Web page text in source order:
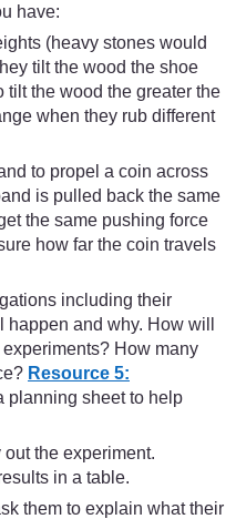
have:
(heavy stones would
tilt the wood the shoe
the wood the greater the
when they rub different
to propel a coin across
is pulled back the same
the same pushing force
how far the coin travels
including their
and why. How will
How many
Resource 5:
planning sheet to help
the experiment.
in a table.
them to explain what their